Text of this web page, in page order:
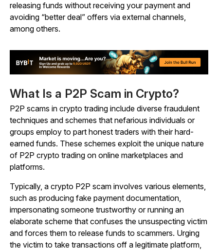
releasing funds without receiving your payment and
avoiding “better deal” offers via external channels,
among others.
What Is a P2P Scam in Crypto?
P2P scams in crypto trading include diverse fraudulent
techniques and schemes that nefarious individuals or
groups employ to part honest traders with their hard-
earned funds. These schemes exploit the unique nature
of P2P crypto trading on online marketplaces and
platforms.
Typically, a crypto P2P scam involves various elements,
such as producing fake payment documentation,
impersonating someone trustworthy or running an
elaborate scheme that confuses the unsuspecting victim
and forces them to release funds to scammers. Urging
the victim to take transactions off a legitimate platform,